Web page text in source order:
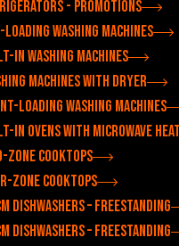
- Promotions
loading washing machines
in washing machines
machines with dryer
loading washing machines
in ovens with microwave
zone cooktops
zone cooktops
dishwashers – freestanding
dishwashers – freestanding